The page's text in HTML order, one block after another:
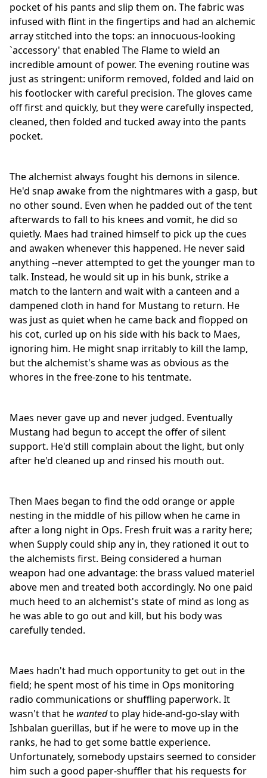
pocket of his pants and slip them on. The fabric was
infused with flint in the fingertips and had an alchemic
array stitched into the tops: an innocuous-looking
`accessory' that enabled The Flame to wield an
incredible amount of power. The evening routine was
just as stringent: uniform removed, folded and laid on
his footlocker with careful precision. The gloves came
off first and quickly, but they were carefully inspected,
cleaned, then folded and tucked away into the pants
pocket.
The alchemist always fought his demons in silence.
He'd snap awake from the nightmares with a gasp, but
no other sound. Even when he padded out of the tent
afterwards to fall to his knees and vomit, he did so
quietly. Maes had trained himself to pick up the cues
and awaken whenever this happened. He never said
anything --never attempted to get the younger man to
talk. Instead, he would sit up in his bunk, strike a
match to the lantern and wait with a canteen and a
dampened cloth in hand for Mustang to return. He
was just as quiet when he came back and flopped on
his cot, curled up on his side with his back to Maes,
ignoring him. He might snap irritably to kill the lamp,
but the alchemist's shame was as obvious as the
whores in the free-zone to his tentmate.
Maes never gave up and never judged. Eventually
Mustang had begun to accept the offer of silent
support. He'd still complain about the light, but only
after he'd cleaned up and rinsed his mouth out.
Then Maes began to find the odd orange or apple
nesting in the middle of his pillow when he came in
after a long night in Ops. Fresh fruit was a rarity here;
when Supply could ship any in, they rationed it out to
the alchemists first. Being considered a human
weapon had one advantage: the brass valued materiel
above men and treated both accordingly. No one paid
much heed to an alchemist's state of mind as long as
he was able to go out and kill, but his body was
carefully tended.
Maes hadn't had much opportunity to get out in the
field; he spent most of his time in Ops monitoring
radio communications or shuffling paperwork. It
wasn't that he wantedto play hide-and-go-slay with
Ishbalan guerillas, but if he were to move up in the
ranks, he had to get some battle experience.
Unfortunately, somebody upstairs seemed to consider
him such a good paper-shuffler that his requests for